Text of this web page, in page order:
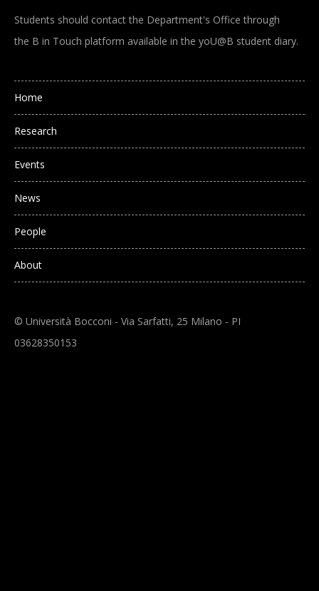
Students should contact the Department's Office through
the B in Touch platform available in the yoU@B student diary.
Main navigation
Home
Research
Events
News
People
About
© Università Bocconi - Via Sarfatti, 25 Milano - PI
03628350153